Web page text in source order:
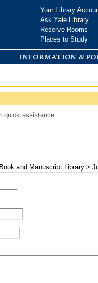
Your Library
Ask Yale Library
Reserve Rooms
Places to Study
information &
quick assistance: